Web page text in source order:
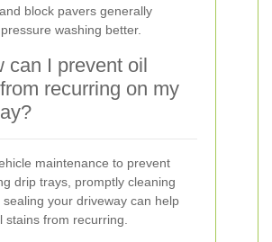
block pavers generally
washing better.
can I prevent oil
recurring on my
maintenance to prevent
drip trays, promptly cleaning
sealing your driveway can help
stains from recurring.